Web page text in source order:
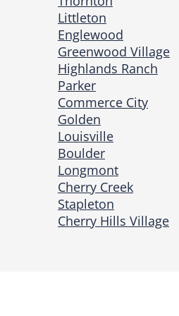
Littleton
Englewood
Greenwood Village
Highlands Ranch
Parker
Commerce City
Golden
Louisville
Boulder
Longmont
Cherry Creek
Stapleton
Cherry Hills Village